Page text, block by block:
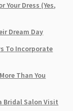
Your Dress (Yes,
Dream Day
To Incorporate
Than You
Bridal Salon Visit